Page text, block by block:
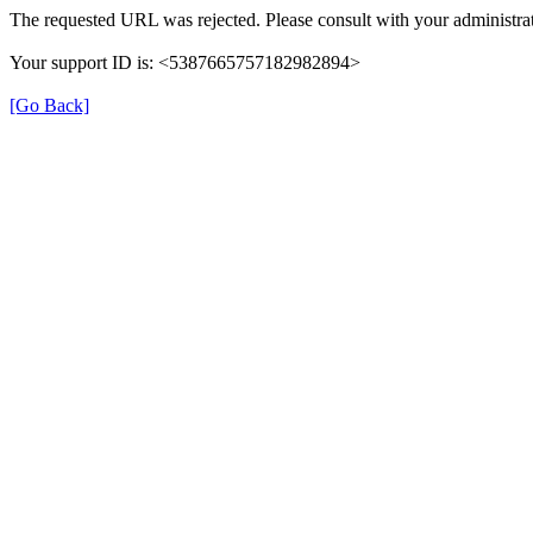
The requested URL was rejected. Please consult with your
Your support ID is: <5387665757182982894>
[Go Back]